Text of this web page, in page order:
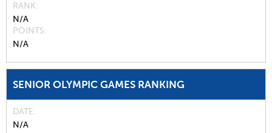
RANK
N/A
POINTS
N/A
SENIOR OLYMPIC GAMES RANKING
DATE
N/A